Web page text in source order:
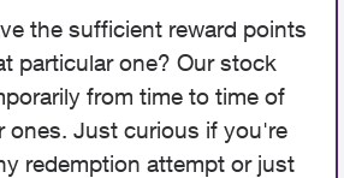
the sufficient reward points
particular one? Our stock
from time to time of
ones. Just curious if you're
redemption attempt or just